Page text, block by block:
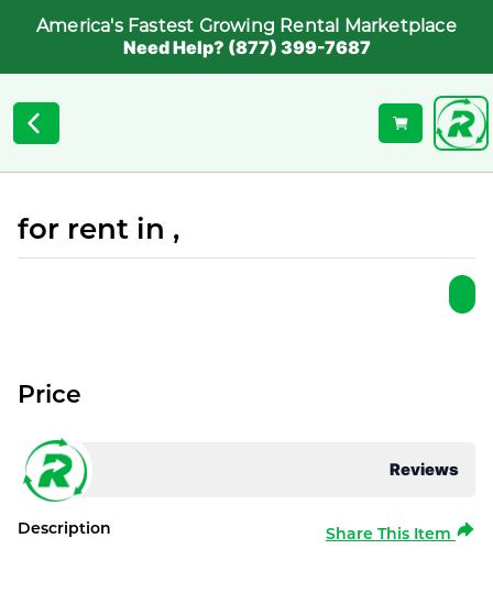
America's Fastest Growing Rental Marketplace
Need Help? (877) 399-7687
for rent in ,
Reviews
Price
Description Share This Item